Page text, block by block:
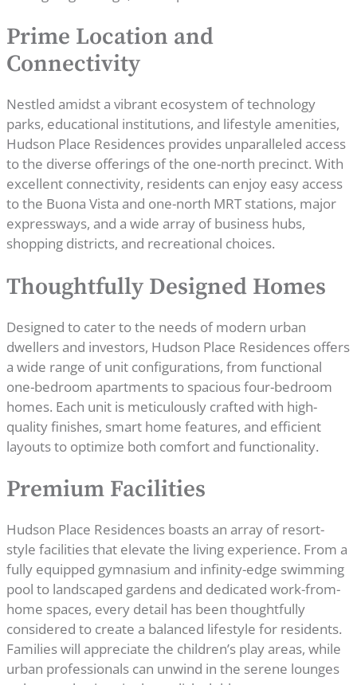
Prime Location and
Connectivity
Nestled amidst a vibrant ecosystem of technology
parks, educational institutions, and lifestyle amenities,
Hudson Place Residences provides unparalleled access
to the diverse offerings of the one-north precinct. With
excellent connectivity, residents can enjoy easy access
to the Buona Vista and one-north MRT stations, major
expressways, and a wide array of business hubs,
shopping districts, and recreational choices.
Thoughtfully Designed Homes
Designed to cater to the needs of modern urban
dwellers and investors, Hudson Place Residences offers
a wide range of unit configurations, from functional
one-bedroom apartments to spacious four-bedroom
homes. Each unit is meticulously crafted with high-
quality finishes, smart home features, and efficient
layouts to optimize both comfort and functionality.
Premium Facilities
Hudson Place Residences boasts an array of resort-
style facilities that elevate the living experience. From a
fully equipped gymnasium and infinity-edge swimming
pool to landscaped gardens and dedicated work-from-
home spaces, every detail has been thoughtfully
considered to create a balanced lifestyle for residents.
Families will appreciate the children’s play areas, while
urban professionals can unwind in the serene lounges